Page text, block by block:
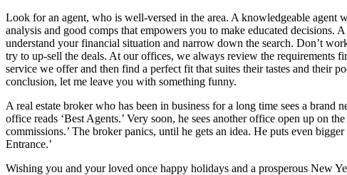
Look for an agent, who is well-versed in the area. A knowledgeable
analysis and good comps that empowers you to make educated decisions.
understand your financial situation and narrow down the search. Don’t
try to up-sell the deals. At our offices, we always review the requirements
service we offer and then find a perfect fit that suites their tastes and their
conclusion, let me leave you with something funny.
A real estate broker who has been in business for a long time sees a brand
office reads ‘Best Agents.’ Very soon, he sees another office open up on
commissions.’ The broker panics, until he gets an idea. He puts even
Entrance.’
Wishing you and your loved once happy holidays and a prosperous New